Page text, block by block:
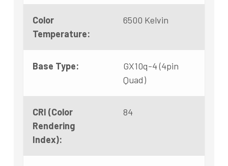
Color
Temperature:
6500 Kelvin
Base Type:
GX10q-4 (4pin
Quad)
CRI (Color
Rendering
Index):
84